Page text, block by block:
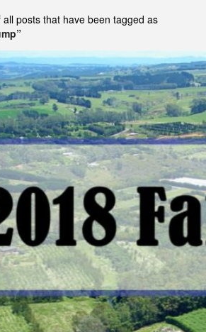
posts that have been tagged as